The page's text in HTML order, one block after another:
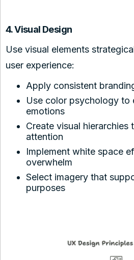
4. Visual Design
Use visual elements
user experience:
Apply consistent
Use color psychology to
emotions
Create visual hierarchies
attention
Implement white space
overwhelm
Select imagery that
purposes